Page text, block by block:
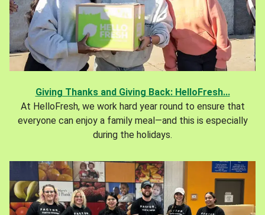
Giving Thanks and Giving Back: HelloFresh...
At HelloFresh, we work hard year round to ensure that
everyone can enjoy a family meal—and this is especially
during the holidays.